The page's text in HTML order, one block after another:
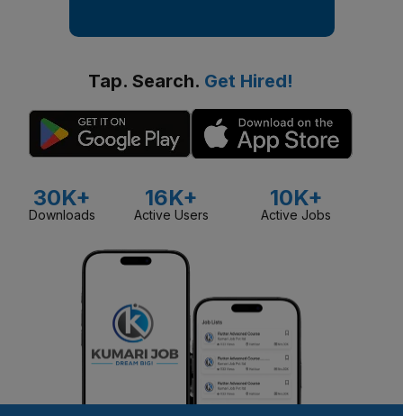
Tap. Search. Get Hired!
30K+
Downloads
16K+
Active Users
10K+
Active Jobs